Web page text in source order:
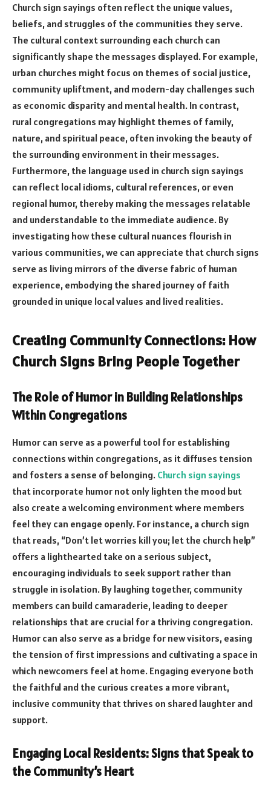
Church sign sayings often reflect the unique values,
beliefs, and struggles of the communities they serve.
The cultural context surrounding each church can
significantly shape the messages displayed. For example,
urban churches might focus on themes of social justice,
community upliftment, and modern-day challenges such
as economic disparity and mental health. In contrast,
rural congregations may highlight themes of family,
nature, and spiritual peace, often invoking the beauty of
the surrounding environment in their messages.
Furthermore, the language used in church sign sayings
can reflect local idioms, cultural references, or even
regional humor, thereby making the messages relatable
and understandable to the immediate audience. By
investigating how these cultural nuances flourish in
various communities, we can appreciate that church signs
serve as living mirrors of the diverse fabric of human
experience, embodying the shared journey of faith
grounded in unique local values and lived realities.
Creating Community Connections: How
Church Signs Bring People Together
The Role of Humor in Building Relationships
Within Congregations
Humor can serve as a powerful tool for establishing
connections within congregations, as it diffuses tension
and fosters a sense of belonging. Church sign sayings
that incorporate humor not only lighten the mood but
also create a welcoming environment where members
feel they can engage openly. For instance, a church sign
that reads, “Don’t let worries kill you; let the church help”
offers a lighthearted take on a serious subject,
encouraging individuals to seek support rather than
struggle in isolation. By laughing together, community
members can build camaraderie, leading to deeper
relationships that are crucial for a thriving congregation.
Humor can also serve as a bridge for new visitors, easing
the tension of first impressions and cultivating a space in
which newcomers feel at home. Engaging everyone both
the faithful and the curious creates a more vibrant,
inclusive community that thrives on shared laughter and
support.
Engaging Local Residents: Signs that Speak to
the Community’s Heart